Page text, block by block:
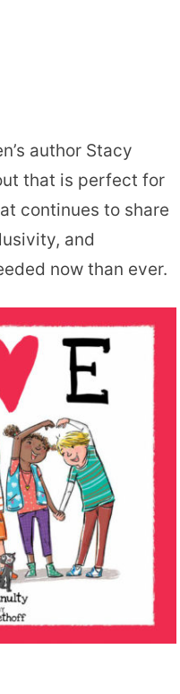
author Stacy
that is perfect for
continues to share
and
now than ever.